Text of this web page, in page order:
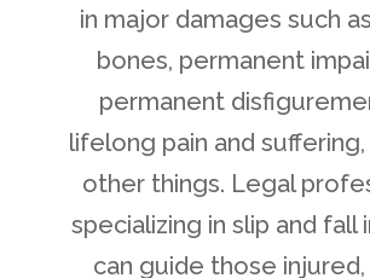
in major damages such
bones, permanent
permanent
lifelong pain and
other things. Legal
specializing in slip and fall
can guide those